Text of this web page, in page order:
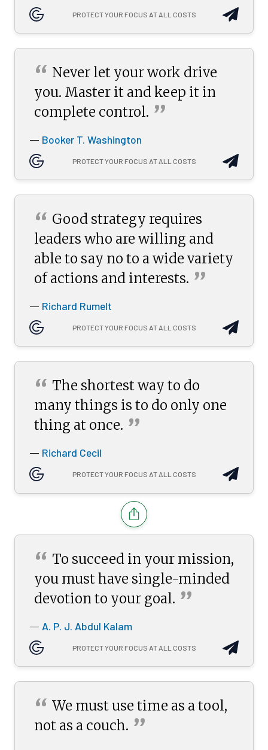
PROTECT YOUR FOCUS AT ALL COSTS
“ Never let your work drive
you. Master it and keep it in
complete control. ”
— Booker T. Washington
PROTECT YOUR FOCUS AT ALL COSTS
“ Good strategy requires
leaders who are willing and
able to say no to a wide variety
of actions and interests. ”
— Richard Rumelt
PROTECT YOUR FOCUS AT ALL COSTS
“ The shortest way to do
many things is to do only one
thing at once. ”
— Richard Cecil
PROTECT YOUR FOCUS AT ALL COSTS
“ To succeed in your mission,
you must have single-minded
devotion to your goal. ”
— A. P. J. Abdul Kalam
PROTECT YOUR FOCUS AT ALL COSTS
“ We must use time as a tool,
not as a couch. ”